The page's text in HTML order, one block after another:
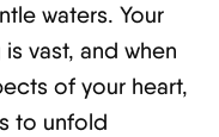
waters. Your
vast, and when
of your heart,
to unfold